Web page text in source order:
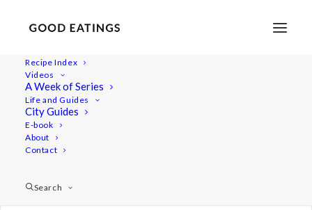
Recipe Index
Videos
A Week of Series
Life and Guides
City Guides
E-book
About
Contact
Search